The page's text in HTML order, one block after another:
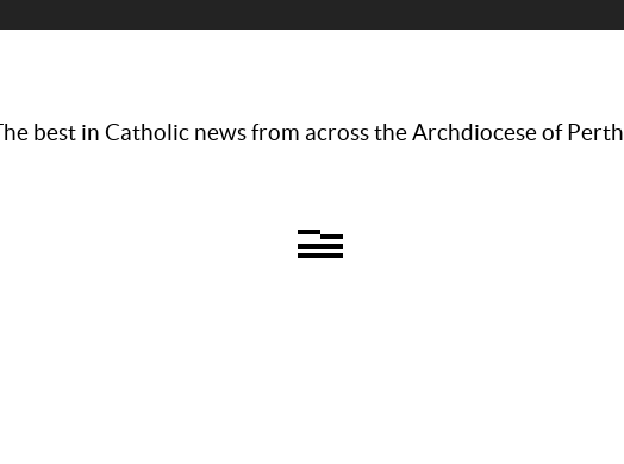
The best in Catholic news from across the Archdiocese of Perth